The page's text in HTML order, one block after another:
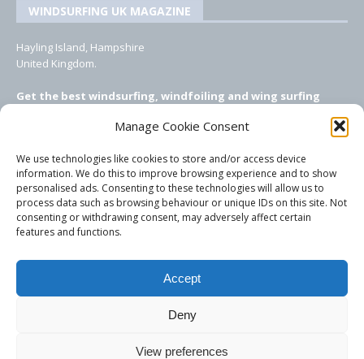
Manage Cookie Consent
We use technologies like cookies to store and/or access device
information. We do this to improve browsing experience and to show
personalised ads. Consenting to these technologies will allow us to
process data such as browsing behaviour or unique IDs on this site. Not
consenting or withdrawing consent, may adversely affect certain
features and functions.
Accept
Deny
View preferences
WINDSURFING UK MAGAZINE
Hayling Island, Hampshire
United Kingdom.
Get the best windsurfing, windfoiling and wing surfing
windsurfing magazine!
EMAIL CONTACTS
Editor, content, equipment testing, ad sales:
tezwoz@gmail.com